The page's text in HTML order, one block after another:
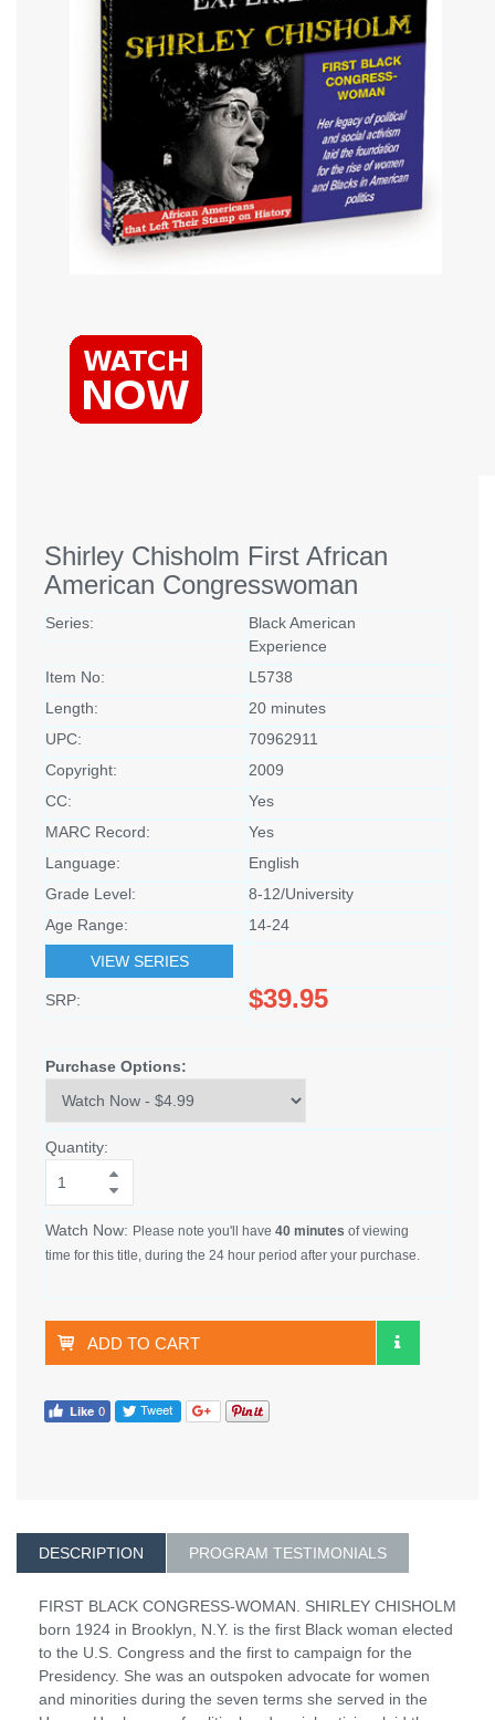
Shirley Chisholm First African
American Congresswoman
Series:
Black American
Experience
Item No:
L5738
Length:
20 minutes
UPC:
70962911
Copyright:
2009
CC:
Yes
MARC Record:
Yes
Language:
English
Grade Level:
8-12/University
Age Range:
14-24
VIEW SERIES
SRP: $39.95
Purchase Options:
Quantity:
Watch Now: Please note you'll have 40 minutes of viewing
time for this title, during the 24 hour period after your purchase.
ADD TO CART
DESCRIPTION PROGRAM TESTIMONIALS
FIRST BLACK CONGRESS-WOMAN. SHIRLEY CHISHOLM
born 1924 in Brooklyn, N.Y. is the first Black woman elected
to the U.S. Congress and the first to campaign for the
Presidency. She was an outspoken advocate for women
and minorities during the seven terms she served in the